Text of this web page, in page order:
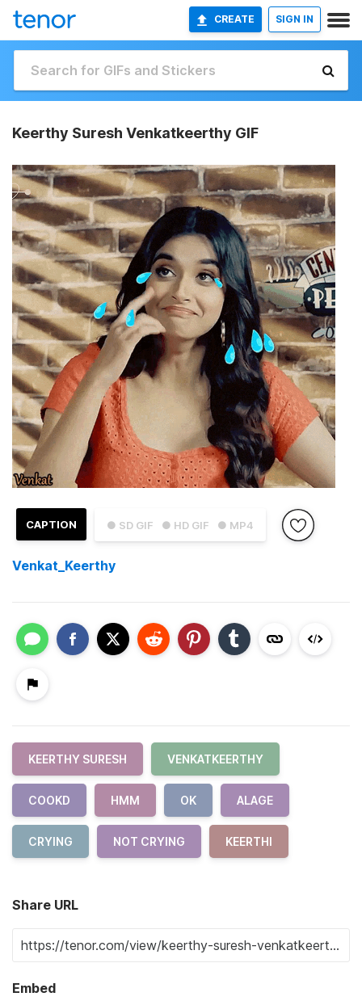
CREATE SIGN IN
Keerthy Suresh Venkatkeerthy GIF
● SD GIF ● HD GIF ● MP4
CAPTION
Venkat_Keerthy
KEERTHY SURESH VENKATKEERTHY
COOKD HMM OK ALAGE
CRYING NOT CRYING KEERTHI
Share URL
Embed